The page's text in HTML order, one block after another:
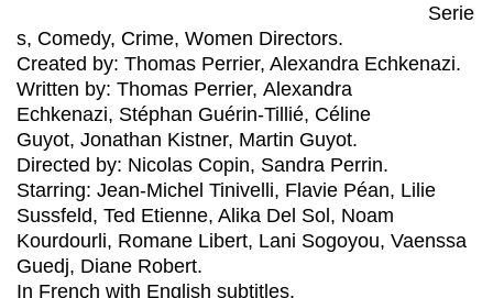
Serie
s, Comedy, Crime, Women Directors.
Created by: Thomas Perrier, Alexandra Echkenazi.
Written by: Thomas Perrier, Alexandra
Echkenazi, Stéphan Guérin-Tillié, Céline
Guyot, Jonathan Kistner, Martin Guyot.
Directed by: Nicolas Copin, Sandra Perrin.
Starring: Jean-Michel Tinivelli, Flavie Péan, Lilie
Sussfeld, Ted Etienne, Alika Del Sol, Noam
Kourdourli, Romane Libert, Lani Sogoyou, Vaenssa
Guedj, Diane Robert.
In French with English subtitles.